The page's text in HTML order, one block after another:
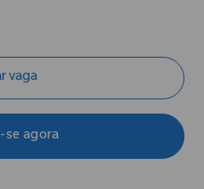
vaga
se agora